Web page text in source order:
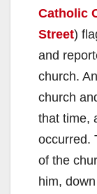
Catholic
Street)
and
church.
church
that time,
occurred.
of the
him,